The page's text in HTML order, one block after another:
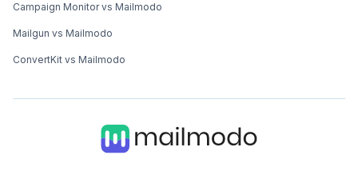
Campaign Monitor vs Mailmodo
Mailgun vs Mailmodo
ConvertKit vs Mailmodo